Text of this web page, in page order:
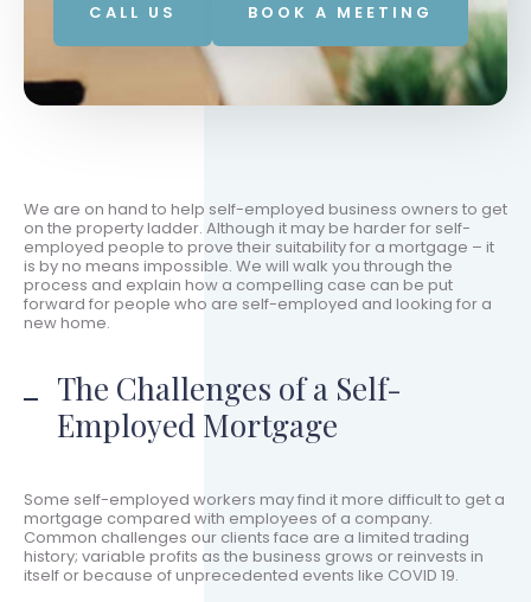
CALL US BOOK A MEETING
We are on hand to help self-employed business owners to get
on the property ladder. Although it may be harder for self-
employed people to prove their suitability for a mortgage – it
is by no means impossible. We will walk you through the
process and explain how a compelling case can be put
forward for people who are self-employed and looking for a
new home.
The Challenges of a Self-
Employed Mortgage
Some self-employed workers may find it more difficult to get a
mortgage compared with employees of a company.
Common challenges our clients face are a limited trading
history; variable profits as the business grows or reinvests in
itself or because of unprecedented events like COVID 19.